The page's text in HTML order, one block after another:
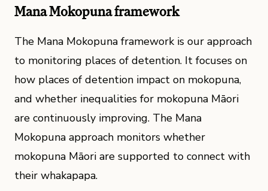
Mana Mokopuna framework
The Mana Mokopuna framework is our approach
to monitoring places of detention. It focuses on
how places of detention impact on mokopuna,
and whether inequalities for mokopuna Māori
are continuously improving. The Mana
Mokopuna approach monitors whether
mokopuna Māori are supported to connect with
their whakapapa.